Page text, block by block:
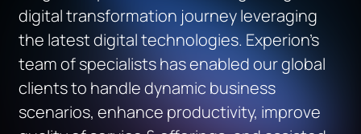
digital transformation journey leveraging
the latest digital technologies. Experion’s
team of specialists has enabled our global
clients to handle dynamic business
scenarios, enhance productivity, improve